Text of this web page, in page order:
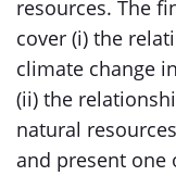
resources. The
cover (i) the
climate change
(ii) the
natural
and present one